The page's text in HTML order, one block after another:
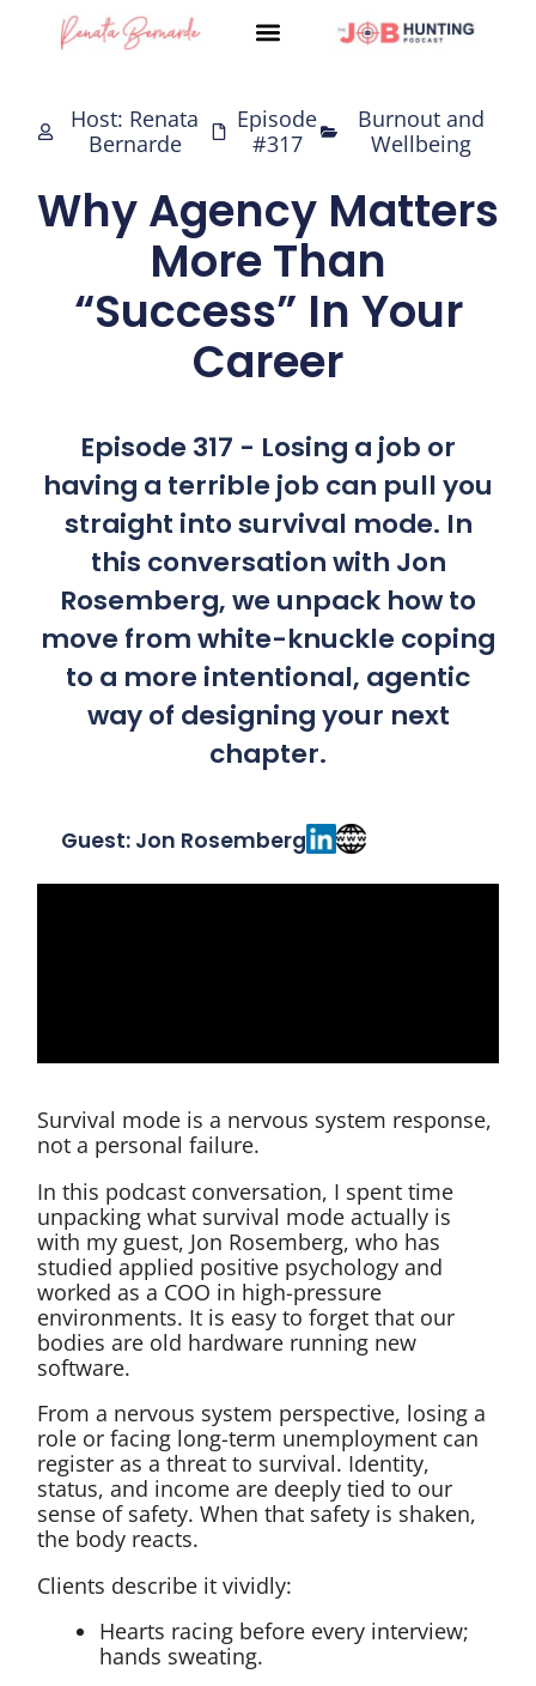
Host: Renata
Bernarde
Episode
#317
Burnout and
Wellbeing
Why Agency Matters
More Than
“Success” In Your
Career
Episode 317 - Losing a job or
having a terrible job can pull you
straight into survival mode. In
this conversation with Jon
Rosemberg, we unpack how to
move from white-knuckle coping
to a more intentional, agentic
way of designing your next
chapter.
Guest: Jon Rosemberg
Survival mode is a nervous system response,
not a personal failure.
In this podcast conversation, I spent time
unpacking what survival mode actually is
with my guest, Jon Rosemberg, who has
studied applied positive psychology and
worked as a COO in high-pressure
environments. It is easy to forget that our
bodies are old hardware running new
software.
From a nervous system perspective, losing a
role or facing long-term unemployment can
register as a threat to survival. Identity,
status, and income are deeply tied to our
sense of safety. When that safety is shaken,
the body reacts.
Clients describe it vividly:
Hearts racing before every interview;
hands sweating.